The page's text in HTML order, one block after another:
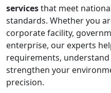
servicesthat meet
standards. Whether you
corporate facility,
enterprise, our experts
requirements,
strengthen your
precision.